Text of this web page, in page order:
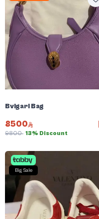
Bvlgari Bag
8500
9800 13% Discount
Big Sale